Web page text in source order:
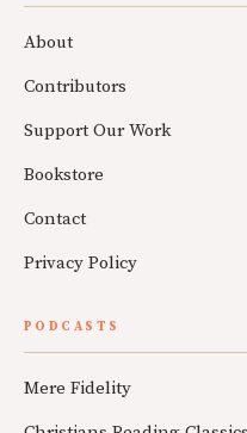
About
Contributors
Support Our Work
Bookstore
Contact
Privacy Policy
PODCASTS
Mere Fidelity